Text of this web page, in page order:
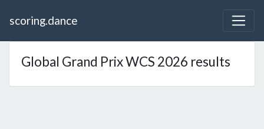
scoring.dance
Global Grand Prix WCS 2026 results